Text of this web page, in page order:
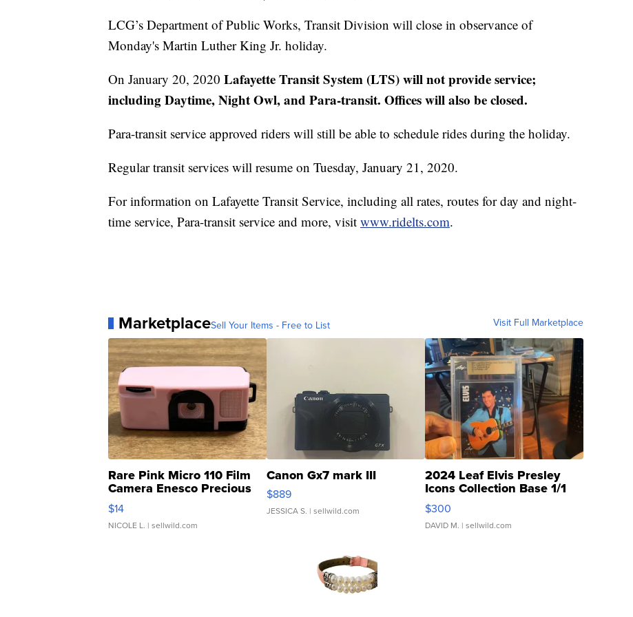
LCG’s Department of Public Works, Transit Division will close in observance of
Monday's Martin Luther King Jr. holiday.
On January 20, 2020 Lafayette Transit System (LTS) will not provide service;
including Daytime, Night Owl, and Para-transit. Offices will also be closed.
Para-transit service approved riders will still be able to schedule rides during the holiday.
Regular transit services will resume on Tuesday, January 21, 2020.
For information on Lafayette Transit Service, including all rates, routes for day and night-
time service, Para-transit service and more, visit www.ridelts.com.
MarketplaceSell Your Items - Free to List Visit Full Marketplace
Rare Pink Micro 110 Film
Camera Enesco Precious
Moments TD4
$14
NICOLE L. | sellwild.com
Canon Gx7 mark III
$889
JESSICA S. | sellwild.com
2024 Leaf Elvis Presley
Icons Collection Base 1/1
SSP Clear ...
$300
DAVID M. | sellwild.com